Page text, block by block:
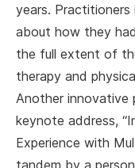
years.
about how they
the full extent of
therapy and
Another
keynote address,
Experience with